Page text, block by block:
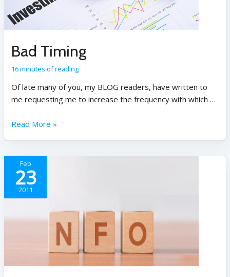
Bad Timing
16 minutes of reading
Of late many of you, my BLOG readers, have written to
me requesting me to increase the frequency with which …
Read More »
Feb
23
2011